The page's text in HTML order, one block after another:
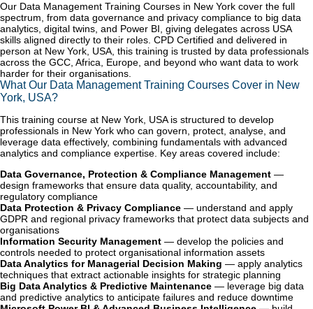
Our Data Management Training Courses in New York cover the full
spectrum, from data governance and privacy compliance to big data
analytics, digital twins, and Power BI, giving delegates across USA
skills aligned directly to their roles. CPD Certified and delivered in
person at New York, USA, this training is trusted by data professionals
across the GCC, Africa, Europe, and beyond who want data to work
harder for their organisations.
What Our Data Management Training Courses Cover in New
York, USA?
This training course at New York, USA is structured to develop
professionals in New York who can govern, protect, analyse, and
leverage data effectively, combining fundamentals with advanced
analytics and compliance expertise. Key areas covered include:
Data Governance, Protection & Compliance Management —
design frameworks that ensure data quality, accountability, and
regulatory compliance
Data Protection & Privacy Compliance — understand and apply
GDPR and regional privacy frameworks that protect data subjects and
organisations
Information Security Management — develop the policies and
controls needed to protect organisational information assets
Data Analytics for Managerial Decision Making — apply analytics
techniques that extract actionable insights for strategic planning
Big Data Analytics & Predictive Maintenance — leverage big data
and predictive analytics to anticipate failures and reduce downtime